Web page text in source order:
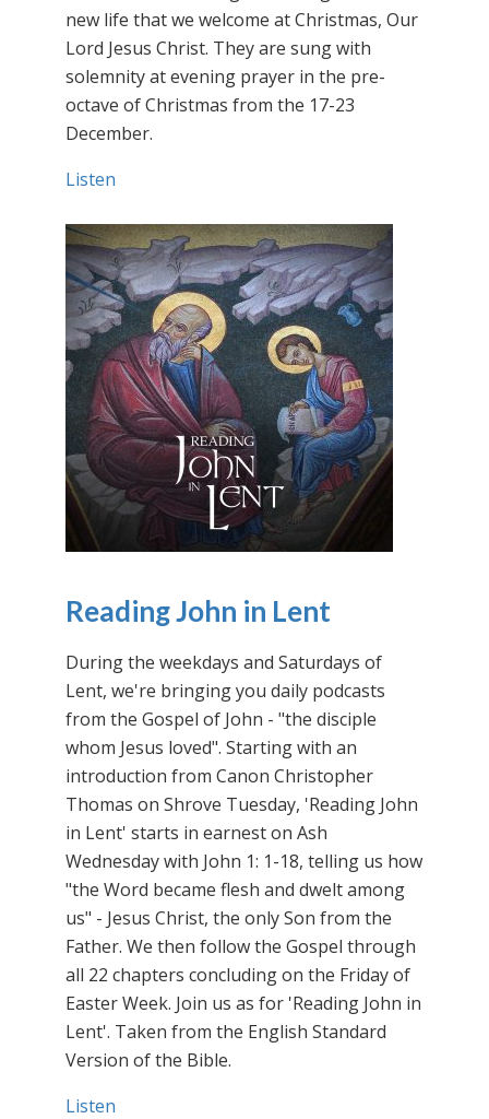
new life that we welcome at Christmas, Our
Lord Jesus Christ. They are sung with
solemnity at evening prayer in the pre-
octave of Christmas from the 17-23
December.
Listen
Reading John in Lent
During the weekdays and Saturdays of
Lent, we're bringing you daily podcasts
from the Gospel of John - "the disciple
whom Jesus loved". Starting with an
introduction from Canon Christopher
Thomas on Shrove Tuesday, 'Reading John
in Lent' starts in earnest on Ash
Wednesday with John 1: 1-18, telling us how
"the Word became flesh and dwelt among
us" - Jesus Christ, the only Son from the
Father. We then follow the Gospel through
all 22 chapters concluding on the Friday of
Easter Week. Join us as for 'Reading John in
Lent'. Taken from the English Standard
Version of the Bible.
Listen